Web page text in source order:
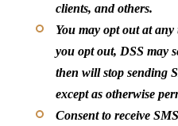
clients, and others.
You may opt out at
you opt out, DSS may
then will stop sending
except as otherwise
Consent to receive